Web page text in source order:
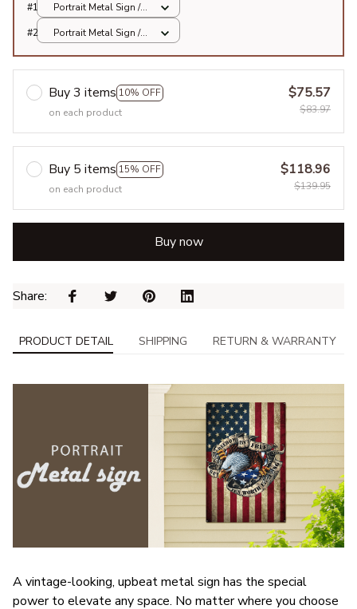
#1
Portrait Metal Sign /
All over print / 8x12in
#2
Portrait Metal Sign /
Buy 3 items 10% OFF
on each product
$75.57
$83.97
Buy 5 items 15% OFF
on each product
$118.96
$139.95
Buy now
Share:
PRODUCT DETAIL SHIPPING RETURN & WARRANTY
A vintage-looking, upbeat metal sign has the special
power to elevate any space. No matter where you choose